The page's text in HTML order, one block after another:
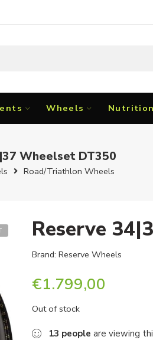
Wheels Nutrition
Wheelset DT350
Road/Triathlon Wheels
Reserve
Brand: Reserve Wheels
€1.799,00
Out of stock
13 people are viewing